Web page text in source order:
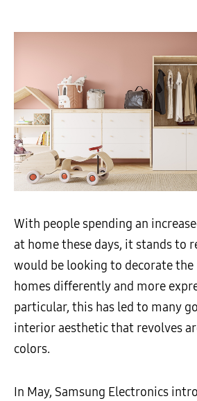
With people spending an
at home these days, it stands to
would be looking to decorate
homes differently and more
particular, this has led to many
interior aesthetic that revolves
colors.
In May, Samsung Electronics